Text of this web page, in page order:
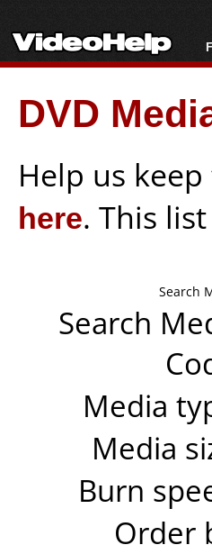
DVD
Help us
here. This
Search
Search
Media
Media
Burn
Order